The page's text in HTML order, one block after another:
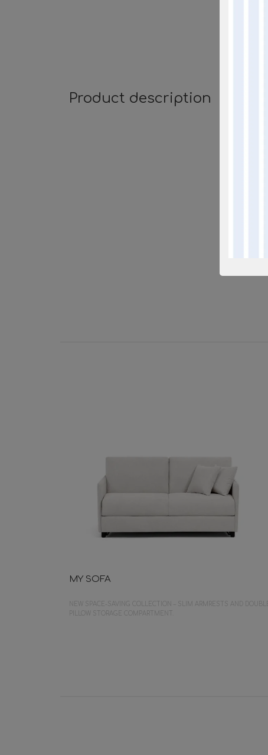
Product description
MY SOFA
NEW SPACE-SAVING COLLECTION – SLIM ARMRESTS AND DOUBLE
PILLOW STORAGE COMPARTMENT.